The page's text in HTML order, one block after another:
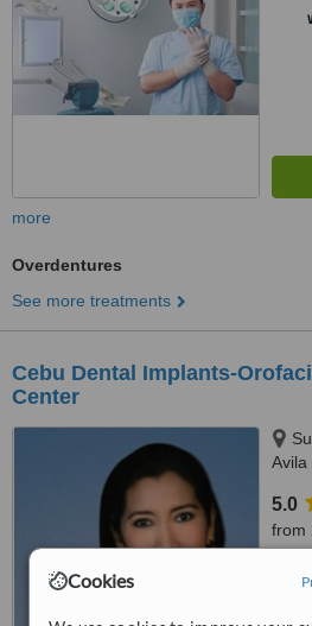
Cookies
more
Overdentures
See more treatments
Cebu Dental Implants-
Center
Avila
6000
5.0
from